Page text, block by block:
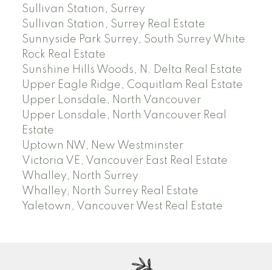
Sullivan Station, Surrey
Sullivan Station, Surrey Real Estate
Sunnyside Park Surrey, South Surrey White
Rock Real Estate
Sunshine Hills Woods, N. Delta Real Estate
Upper Eagle Ridge, Coquitlam Real Estate
Upper Lonsdale, North Vancouver
Upper Lonsdale, North Vancouver Real
Estate
Uptown NW, New Westminster
Victoria VE, Vancouver East Real Estate
Whalley, North Surrey
Whalley, North Surrey Real Estate
Yaletown, Vancouver West Real Estate